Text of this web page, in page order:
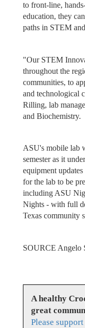
to front-line,
education, they
paths in STEM
"Our STEM
throughout the
communities, to
and technological
Rilling, lab
and Biochemistry.
ASU's mobile lab
semester as it
equipment
for the lab to be
including ASU
Nights - with full
Texas community
SOURCE Angelo
A healthy
great
Please